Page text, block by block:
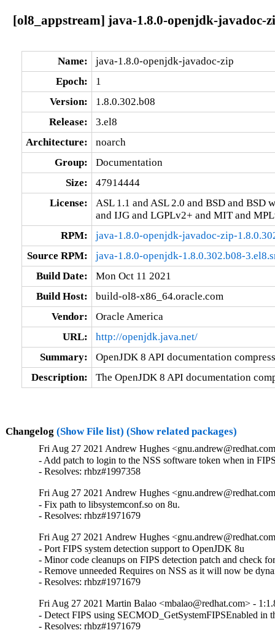
[ol8_appstream] java-1.8.0-openjdk-javadoc-
Name:
java-1.8.0-openjdk-javadoc-zip
Epoch:
1
Version:
1.8.0.302.b08
Release:
3.el8
Architecture:
noarch
Group:
Documentation
Size:
47914444
License:
ASL 1.1 and ASL 2.0 and BSD and
and IJG and LGPLv2+ and MIT and
RPM:
java-1.8.0-openjdk-javadoc-zip-
Source RPM:
java-1.8.0-openjdk-1.8.0.302.b08-
Build Date:
Mon Oct 11 2021
Build Host:
build-ol8-x86_64.oracle.com
Vendor:
Oracle America
URL:
http://openjdk.java.net/
Summary:
OpenJDK 8 API documentation
Description:
The OpenJDK 8 API documentation
Changelog (Show File list) (Show related packages)
Fri Aug 27 2021 Andrew Hughes
- Add patch to login to the NSS software token when in
- Resolves: rhbz#1997358
Fri Aug 27 2021 Andrew Hughes
- Fix path to libsystemconf.so on 8u.
- Resolves: rhbz#1971679
Fri Aug 27 2021 Andrew Hughes
- Port FIPS system detection support to OpenJDK 8u
- Minor code cleanups on FIPS detection patch and check
- Remove unneeded Requires on NSS as it will now be
- Resolves: rhbz#1971679
Fri Aug 27 2021 Martin Balao <mbalao@redhat.com> -
- Detect FIPS using SECMOD_GetSystemFIPSEnabled in
- Resolves: rhbz#1971679